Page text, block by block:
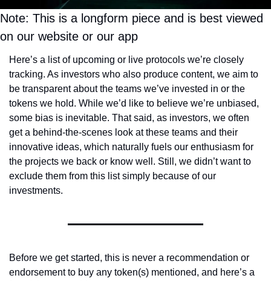
Tutorials
Note: This is a longform piece and is best viewed
on our website or our app
Here’s a list of upcoming or live protocols we’re closely
tracking. As investors who also produce content, we aim to
be transparent about the teams we’ve invested in or the
tokens we hold. While we’d like to believe we’re unbiased,
some bias is inevitable. That said, as investors, we often
get a behind-the-scenes look at these teams and their
innovative ideas, which naturally fuels our enthusiasm for
the projects we back or know well. Still, we didn’t want to
exclude them from this list simply because of our
investments.
Before we get started, this is never a recommendation or
endorsement to buy any token(s) mentioned, and here’s a